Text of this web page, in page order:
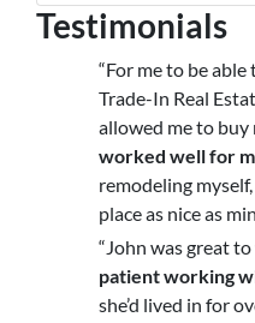
Testimonials
“For me to be
Trade-In Real
allowed me to buy
worked well for
remodeling
place as nice as
“John was great
patient working
she’d lived in for